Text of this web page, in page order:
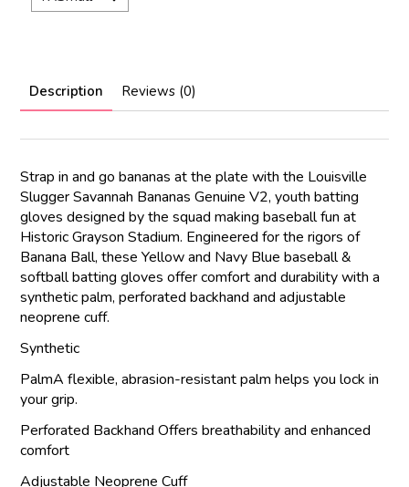
Description Reviews (0)
Strap in and go bananas at the plate with the Louisville
Slugger Savannah Bananas Genuine V2, youth batting
gloves designed by the squad making baseball fun at
Historic Grayson Stadium. Engineered for the rigors of
Banana Ball, these Yellow and Navy Blue baseball &
softball batting gloves offer comfort and durability with a
synthetic palm, perforated backhand and adjustable
neoprene cuff.
Synthetic
PalmA flexible, abrasion-resistant palm helps you lock in
your grip.
Perforated Backhand Offers breathability and enhanced
comfort
Adjustable Neoprene Cuff